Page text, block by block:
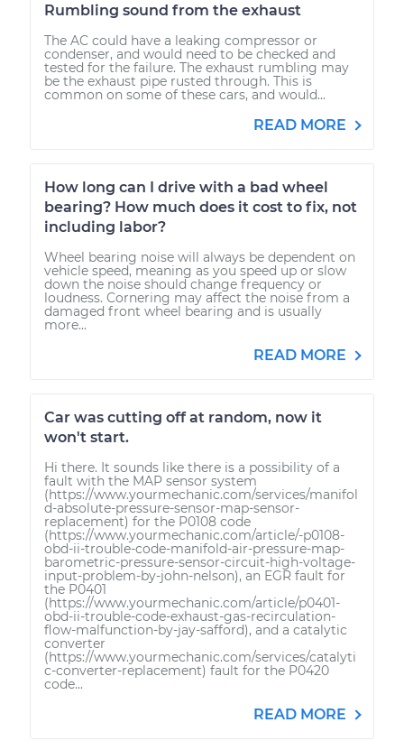
Rumbling sound from the exhaust
The AC could have a leaking compressor or
condenser, and would need to be checked and
tested for the failure. The exhaust rumbling may
be the exhaust pipe rusted through. This is
common on some of these cars, and would...
READ MORE
How long can I drive with a bad wheel
bearing? How much does it cost to fix, not
including labor?
Wheel bearing noise will always be dependent on
vehicle speed, meaning as you speed up or slow
down the noise should change frequency or
loudness. Cornering may affect the noise from a
damaged front wheel bearing and is usually
more...
READ MORE
Car was cutting off at random, now it
won't start.
Hi there. It sounds like there is a possibility of a
fault with the MAP sensor system
(https://www.yourmechanic.com/services/manifol
d-absolute-pressure-sensor-map-sensor-
replacement) for the P0108 code
(https://www.yourmechanic.com/article/-p0108-
obd-ii-trouble-code-manifold-air-pressure-map-
barometric-pressure-sensor-circuit-high-voltage-
input-problem-by-john-nelson), an EGR fault for
the P0401
(https://www.yourmechanic.com/article/p0401-
obd-ii-trouble-code-exhaust-gas-recirculation-
flow-malfunction-by-jay-safford), and a catalytic
converter
(https://www.yourmechanic.com/services/catalyti
c-converter-replacement) fault for the P0420
code...
READ MORE